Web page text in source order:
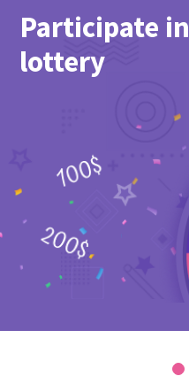
Participate in
lottery